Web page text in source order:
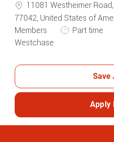
11081 Westheimer
77042, United States of
Members
Job Type
Part time
Westchase
Save
Apply